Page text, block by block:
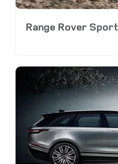
Range Rover Sport